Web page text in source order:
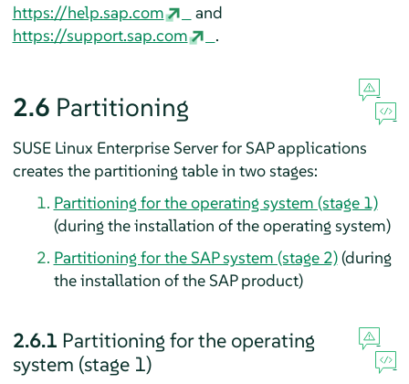
https://help.sap.com
and
https://support.sap.com
.
2.6 Partitioning
SUSE Linux Enterprise Server for SAP applications
creates the partitioning table in two stages:
Partitioning for the operating system (stage 1)
(during the installation of the operating system)
Partitioning for the SAP system (stage 2)(during
the installation of the SAP product)
2.6.1 Partitioning for the operating
system (stage 1)